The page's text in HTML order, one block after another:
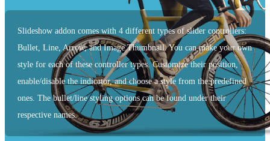
Slideshow addon comes with 4 different types of slider controllers:
Bullet, Line, Arrow, and Image Thumbnail. You can make your own
style for each of these controller types. Customize their position,
enable/disable the indicator, and choose a style from the predefined
ones. The bullet/line styling options can be found under their
respective names.